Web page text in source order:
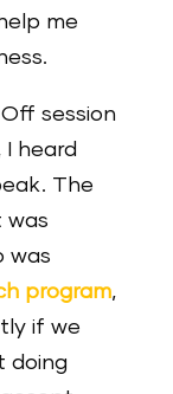
me
session
heard
The
was
was
program,
if we
doing